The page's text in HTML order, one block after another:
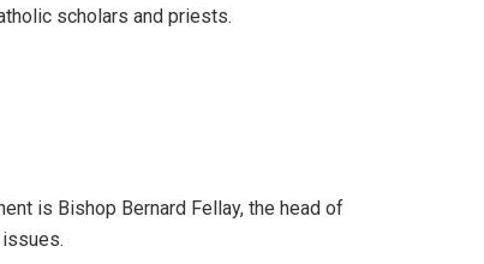
scholars and priests.
is Bishop Bernard Fellay, the head of